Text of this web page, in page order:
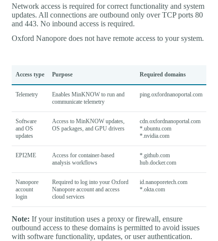
Network access is required for correct functionality and system
updates. All connections are outbound only over TCP ports 80
and 443. No inbound access is required.
Oxford Nanopore does not have remote access to your system.
Access type Purpose Required domains
Telemetry
Enables MinKNOW to run and
communicate telemetry
ping.oxfordnanoportal.com
Software
and OS
updates
Access to MinKNOW updates,
OS packages, and GPU drivers
cdn.oxfordnanoportal.com
*.ubuntu.com
*.nvidia.com
EPI2ME
Access for container-based
analysis workflows
*.github.com
hub.docker.com
Nanopore
account
login
Required to log into your Oxford
Nanopore account and access
cloud services
id.nanoporetech.com
*.okta.com
Note: If your institution uses a proxy or firewall, ensure
outbound access to these domains is permitted to avoid issues
with software functionality, updates, or user authentication.